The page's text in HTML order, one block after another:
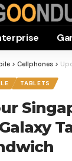
> Cellphones > Update
TABLETS